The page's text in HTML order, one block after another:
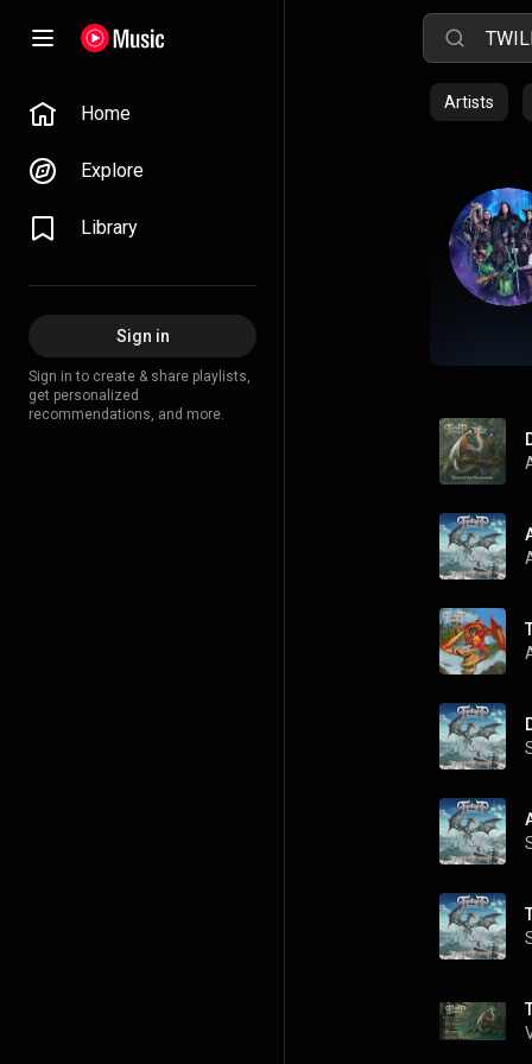
Home
Explore
Library
Sign in
Sign in to create & share playlists,
get personalized
recommendations, and more.
Artists